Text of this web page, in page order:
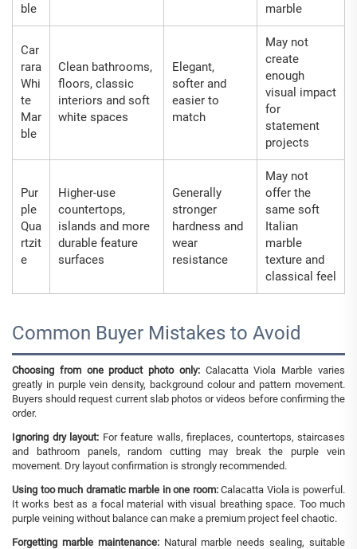
ble
marble
Car
rara
Whi
te
Mar
ble
Clean bathrooms,
floors, classic
interiors and soft
white spaces
Elegant,
softer and
easier to
match
May not
create
enough
visual impact
for
statement
projects
Pur
ple
Qua
rtzit
e
Higher-use
countertops,
islands and more
durable feature
surfaces
Generally
stronger
hardness and
wear
resistance
May not
offer the
same soft
Italian
marble
texture and
classical feel
Common Buyer Mistakes to Avoid
Choosing from one product photo only:Calacatta Viola Marble varies
greatly in purple vein density, background colour and pattern movement.
Buyers should request current slab photos or videos before confirming the
order.
Ignoring dry layout: For feature walls, fireplaces, countertops, staircases
and bathroom panels, random cutting may break the purple vein
movement. Dry layout confirmation is strongly recommended.
Using too much dramatic marble in one room:Calacatta Viola is powerful.
It works best as a focal material with visual breathing space. Too much
purple veining without balance can make a premium project feel chaotic.
Forgetting marble maintenance:Natural marble needs sealing, suitable